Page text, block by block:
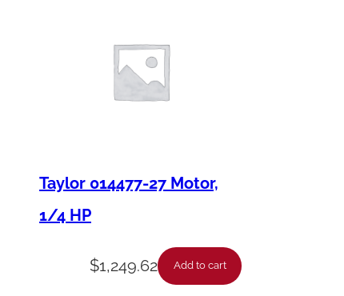
Taylor 014477-27 Motor,
1/4 HP
$1,249.62 Add to cart